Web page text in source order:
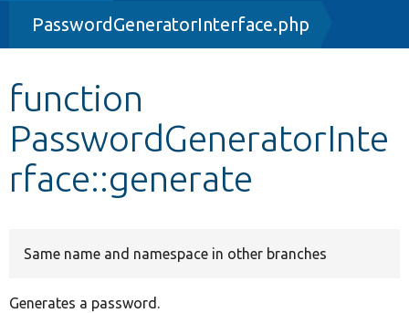
Drupal 8+
Other projects
Develop for Drupal
PasswordGeneratorInterface.php
function
PasswordGeneratorInte
rface::generate
Same name and namespace in other branches
Generates a password.